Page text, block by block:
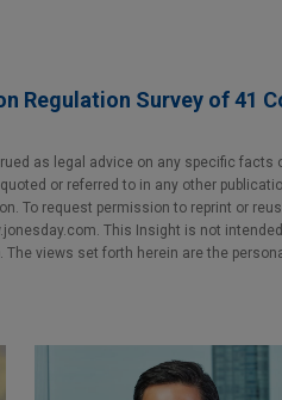
Regulation Survey of 41
as legal advice on any specific
or referred to in any other
To request permission to reprint or
This Insight is not
views set forth herein are the